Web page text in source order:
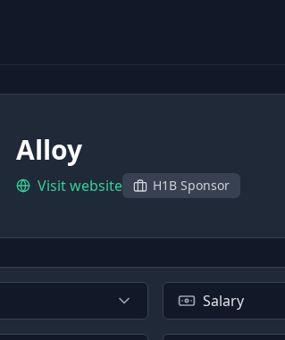
Alloy
Visit website H1B Sponsor
Salary